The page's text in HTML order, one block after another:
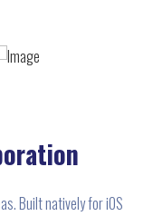
Built natively for iOS